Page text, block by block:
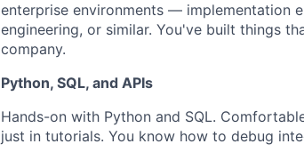
enterprise environments — implementation
engineering, or similar. You've built things
company.
Python, SQL, and APIs
Hands-on with Python and SQL.
just in tutorials. You know how to debug